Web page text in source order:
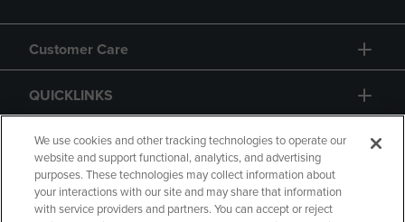
Customer Care
QUICKLINKS
GIFT CARD
We use cookies and other tracking technologies to operate our
website and support functional, analytics, and advertising
purposes. These technologies may collect information about
your interactions with our site and may share that information
with service providers and partners. You can accept or reject